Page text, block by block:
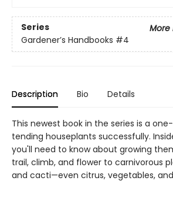
Series
More
Gardener’s Handbooks #4
Description Bio Details
This newest book in the series is a
tending houseplants successfully.
you'll need to know about growing
trail, climb, and flower to carnivorous
and cacti—even citrus, vegetables,